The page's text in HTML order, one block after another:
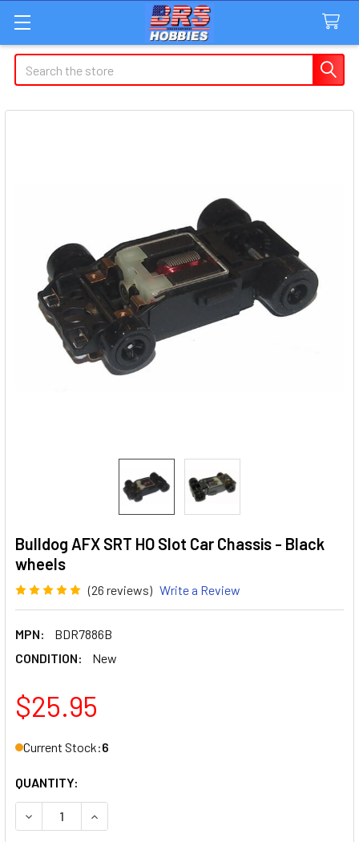
Search
Bulldog AFX SRT HO Slot Car Chassis - Black
wheels
(26 reviews) Write a Review
MPN:
BDR7886B
CONDITION:
New
$25.95
Current Stock:6
QUANTITY:
DECREASE QUANTITY OF BULLDOG AFX SRT HO SLOT
INCREASE QUANTITY OF BULLDOG AFX SRT